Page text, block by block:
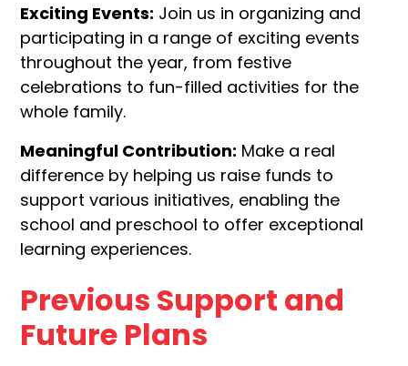
Exciting Events: Join us in organizing and
participating in a range of exciting events
throughout the year, from festive
celebrations to fun-filled activities for the
whole family.
Meaningful Contribution: Make a real
difference by helping us raise funds to
support various initiatives, enabling the
school and preschool to offer exceptional
learning experiences.
Previous Support and
Future Plans